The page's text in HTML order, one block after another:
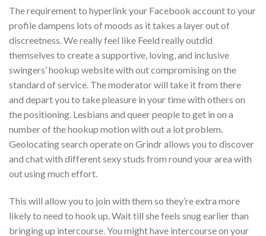
The requirement to hyperlink your Facebook account to your
profile dampens lots of moods as it takes a layer out of
discreetness. We really feel like Feeld really outdid
themselves to create a supportive, loving, and inclusive
swingers’ hookup website with out compromising on the
standard of service. The moderator will take it from there
and depart you to take pleasure in your time with others on
the positioning. Lesbians and queer people to get in on a
number of the hookup motion with out a lot problem.
Geolocating search operate on Grindr allows you to discover
and chat with different sexy studs from round your area with
out using much effort.
This will allow you to join with them so they’re extra more
likely to need to hook up. Wait till she feels snug earlier than
bringing up intercourse. You might have intercourse on your